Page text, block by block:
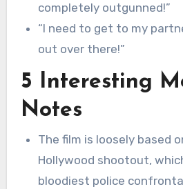
completely outgunned!”
“I need to get to my
out over there!”
5 Interesting
Notes
The film is loosely based
Hollywood shootout,
bloodiest police